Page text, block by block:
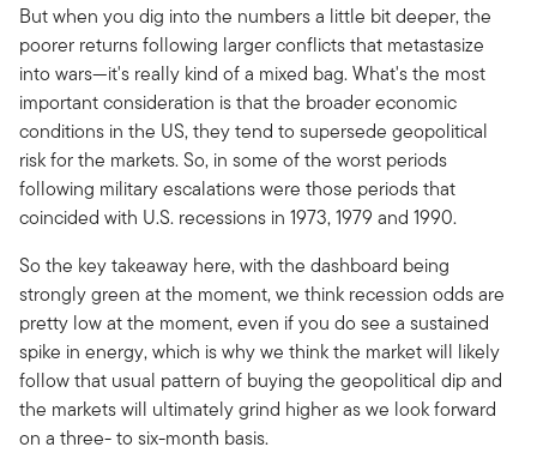
But when you dig into the numbers a little bit deeper, the
poorer returns following larger conflicts that metastasize
into wars—it's really kind of a mixed bag. What's the most
important consideration is that the broader economic
conditions in the US, they tend to supersede geopolitical
risk for the markets. So, in some of the worst periods
following military escalations were those periods that
coincided with U.S. recessions in 1973, 1979 and 1990.
So the key takeaway here, with the dashboard being
strongly green at the moment, we think recession odds are
pretty low at the moment, even if you do see a sustained
spike in energy, which is why we think the market will likely
follow that usual pattern of buying the geopolitical dip and
the markets will ultimately grind higher as we look forward
on a three- to six-month basis.